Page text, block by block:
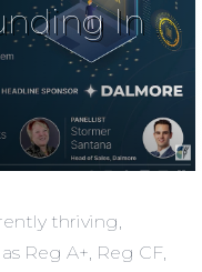
In
thriving,
Reg A+, Reg CF,